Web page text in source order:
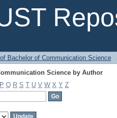
Bachelor of Communication Science
Science by Author
P Q R S T U V W X Y Z